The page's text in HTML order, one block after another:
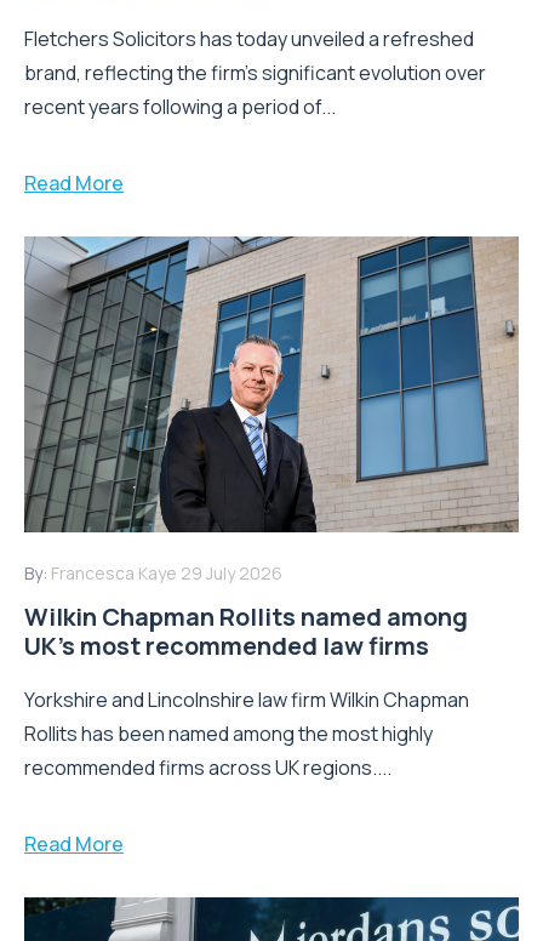
Fletchers Solicitors has today unveiled a refreshed
brand, reflecting the firm's significant evolution over
recent years following a period of...
Read More
By: Francesca Kaye 29 July 2026
Wilkin Chapman Rollits named among
UK’s most recommended law firms
Yorkshire and Lincolnshire law firm Wilkin Chapman
Rollits has been named among the most highly
recommended firms across UK regions....
Read More